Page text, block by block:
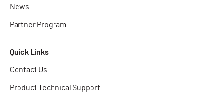
News
Partner Program
Quick Links
Contact Us
Product Technical Support